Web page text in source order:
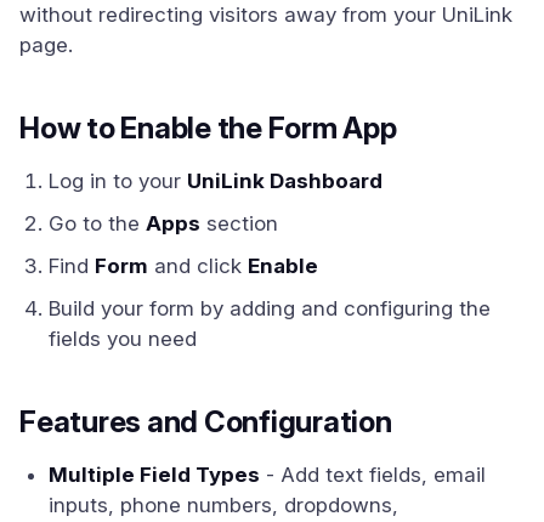
without redirecting visitors away from your UniLink
page.
How to Enable the Form App
Log in to your UniLink Dashboard
Go to the Apps section
Find Form and click Enable
Build your form by adding and configuring the
fields you need
Features and Configuration
Multiple Field Types - Add text fields, email
inputs, phone numbers, dropdowns,